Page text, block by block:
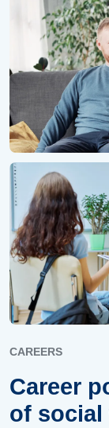
CAREERS
Career
of social